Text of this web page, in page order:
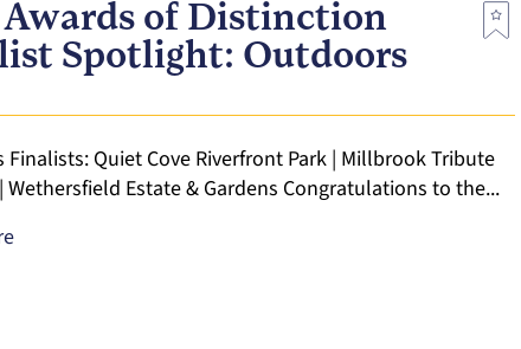
Awards of Distinction
Spotlight: Outdoors
Finalists: Quiet Cove Riverfront Park | Millbrook Tribute
Wethersfield Estate & Gardens Congratulations to the...